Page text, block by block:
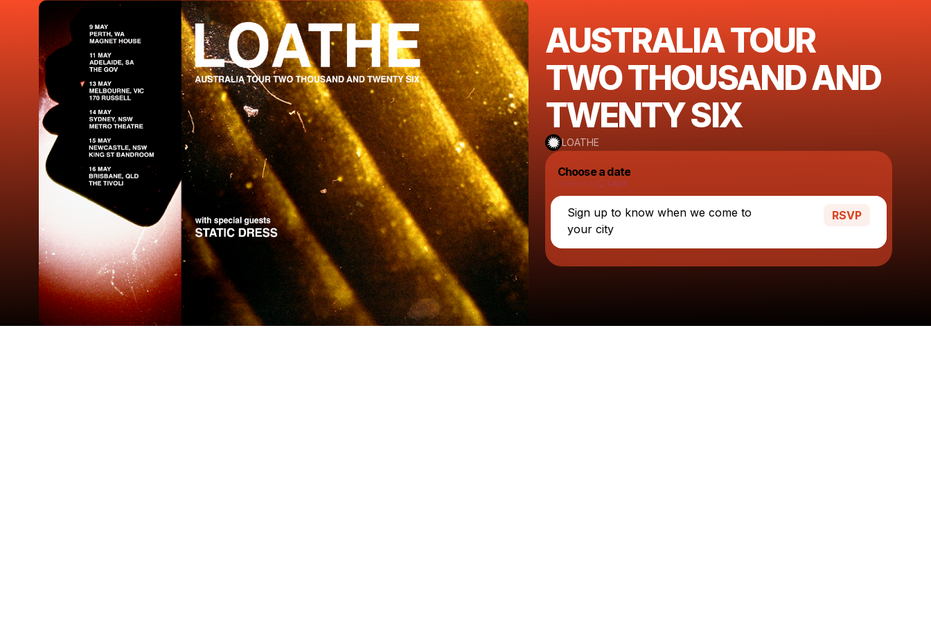
AUSTRALIA TOUR
TWO THOUSAND AND
TWENTY SIX
LOATHE
Choose a date
Powered by
Sign up to know when we come to
your city
RSVP